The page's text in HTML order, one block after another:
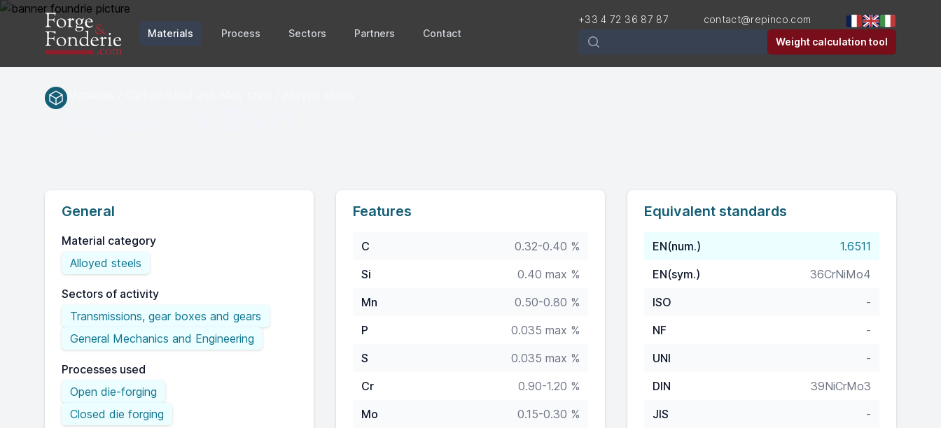
Materials Process Sectors Partners Contact
+33 4 72 36 87 87 contact@repinco.com
Rechercher Weight calculation tool
General
Material category
Alloyed steels
Sectors of activity
Transmissions, gear boxes and gears
General Mechanics and Engineering
Processes used
Open die-forging
Closed die forging
Features
C
0.32-0.40 %
Si
0.40 max %
Mn
0.50-0.80 %
P
0.035 max %
S
0.035 max %
Cr
0.90-1.20 %
Mo
0.15-0.30 %
Equivalent standards
EN(num.)
1.6511
EN(sym.)
36CrNiMo4
ISO
-
NF
-
UNI
-
DIN
39NiCrMo3
JIS
-